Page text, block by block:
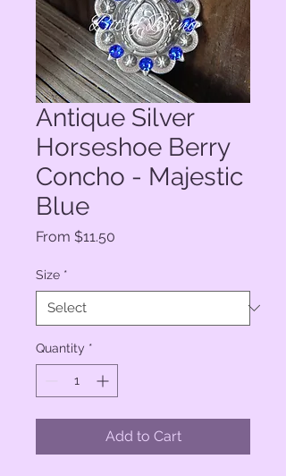
Antique Silver
Horseshoe Berry
Concho - Majestic
Blue
From $11.50
Size *
Quantity *
Add to Cart